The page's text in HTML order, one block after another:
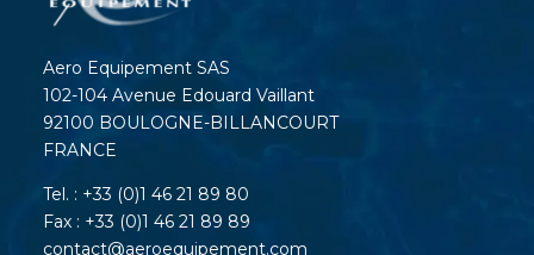
Aero Equipement SAS
102-104 Avenue Edouard Vaillant
92100 BOULOGNE-BILLANCOURT
FRANCE
Tel. : +33 (0)1 46 21 89 80
Fax : +33 (0)1 46 21 89 89
contact@aeroequipement.com